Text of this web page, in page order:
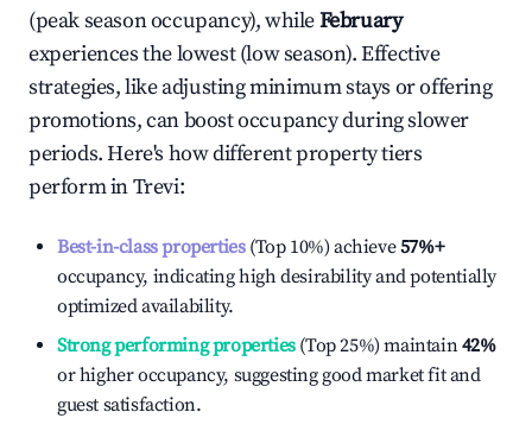
(peak season occupancy), whileFebruary
experiences the lowest (low season). Effective
strategies, like adjusting minimum stays or offering
promotions, can boost occupancy during slower
periods. Here's how different property tiers
perform inTrevi:
Best-in-class properties(Top 10%) achieve57%+
occupancy, indicating high desirability and potentially
optimized availability.
Strong performing properties(Top 25%) maintain42%
or higher occupancy, suggesting good market fit and
guest satisfaction.